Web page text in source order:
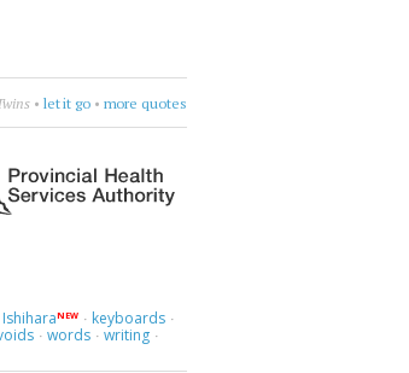
orchestrally.• more quotes
IshiharaNEW · keyboards ·
· words · writing ·